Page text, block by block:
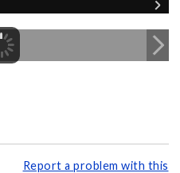
Report a problem with this